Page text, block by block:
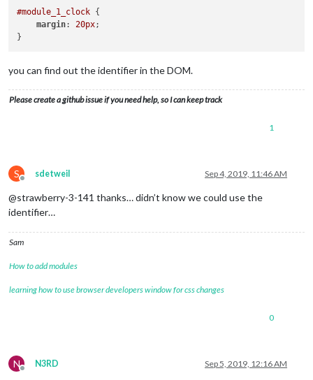
#module_1_clock {
margin: 20px;
you can find out the identifier in the DOM.
Please create a github issue if you need help, so I can keep track
1
S
Offline
sdetweil Sep 4, 2019, 11:46 AM
@strawberry-3-141 thanks… didn’t know we could use the
identifier…
Sam
How to add modules
learning how to use browser developers window for css changes
0
N
Offline
N3RD Sep 5, 2019, 12:16 AM